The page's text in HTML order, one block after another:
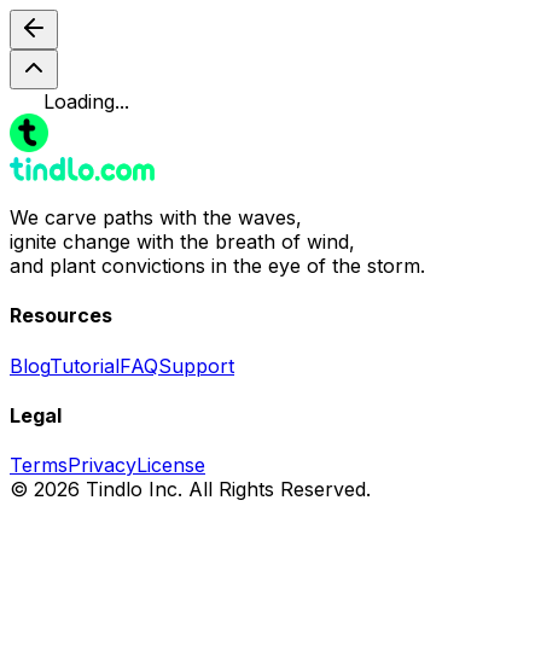
Loading...
We carve paths with the waves,
ignite change with the breath of wind,
and plant convictions in the eye of the storm.
Resources
BlogTutorialFAQSupport
Legal
TermsPrivacyLicense
© 2026 Tindlo Inc. All Rights Reserved.